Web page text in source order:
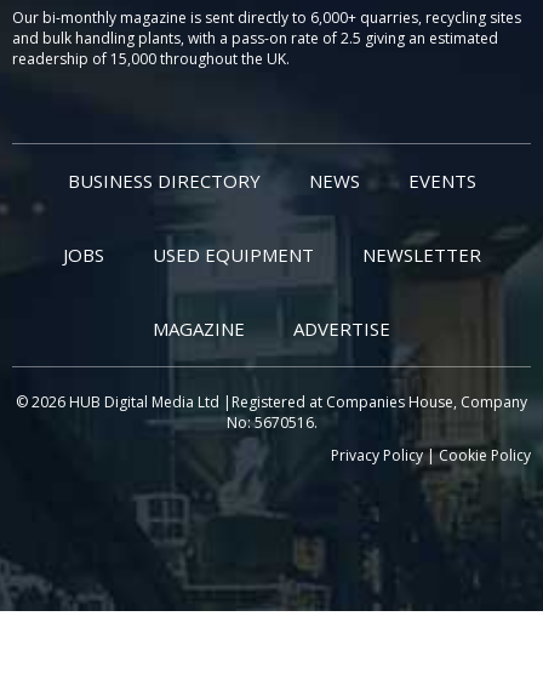
Our bi-monthly magazine is sent directly to 6,000+ quarries, recycling sites
and bulk handling plants, with a pass-on rate of 2.5 giving an estimated
readership of 15,000 throughout the UK.
BUSINESS DIRECTORY NEWS EVENTS
JOBS USED EQUIPMENT NEWSLETTER
MAGAZINE ADVERTISE
© 2026 HUB Digital Media Ltd |Registered at Companies House, Company
No: 5670516.
Privacy Policy|Cookie Policy